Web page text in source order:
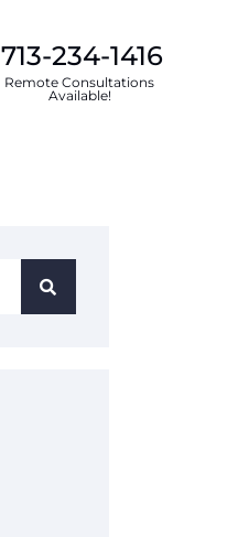
713-234-1416
Remote Consultations
Available!